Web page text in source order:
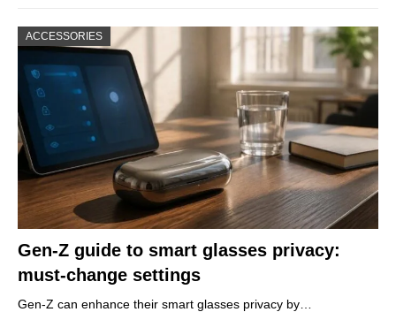
ACCESSORIES
Gen-Z guide to smart glasses privacy:
must-change settings
Gen-Z can enhance their smart glasses privacy by…